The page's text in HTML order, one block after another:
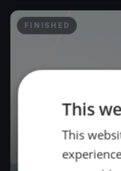
FINISHED
This
This